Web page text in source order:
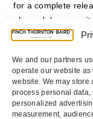
We and our partners
operate our website
website. We may store
process personal
personalized
measurement,
for a complete
pleased, because
underlying claim.
Counsel:P.
Subcontractor